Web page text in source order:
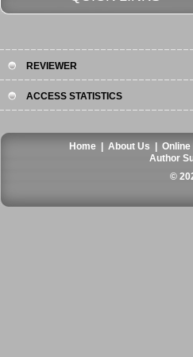
REVIEWER
ACCESS STATISTICS
Home |About Us |
Author
©